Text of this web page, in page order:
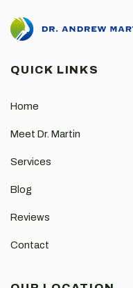
QUICK LINKS
Home
Meet Dr. Martin
Services
Blog
Reviews
Contact